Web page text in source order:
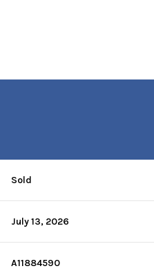
Sold
July 13, 2026
A11884590